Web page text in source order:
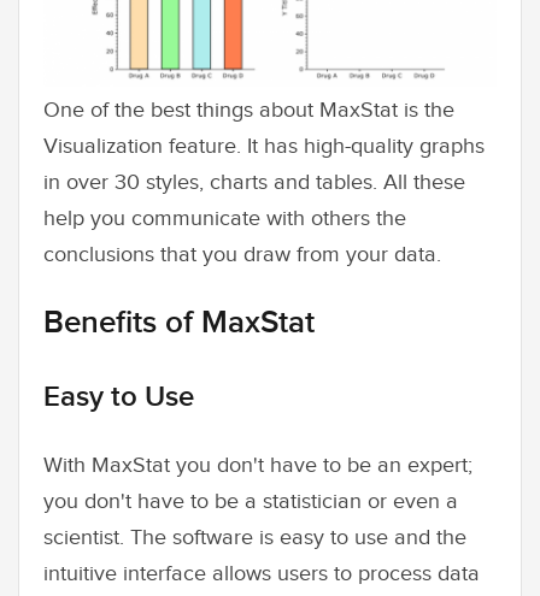
One of the best things about MaxStat is the
Visualization feature. It has high-quality graphs
in over 30 styles, charts and tables. All these
help you communicate with others the
conclusions that you draw from your data.
Benefits of MaxStat
Easy to Use
With MaxStat you don't have to be an expert;
you don't have to be a statistician or even a
scientist. The software is easy to use and the
intuitive interface allows users to process data